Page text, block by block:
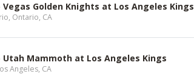
Vegas Golden Knights at Los Angeles Kings
Ontario, CA
Utah Mammoth at Los Angeles Kings
Angeles, CA